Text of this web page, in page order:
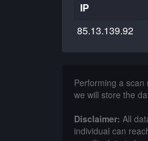
IP
85.13.139.92
Performing a
we will store the
Disclaimer: All
individual can